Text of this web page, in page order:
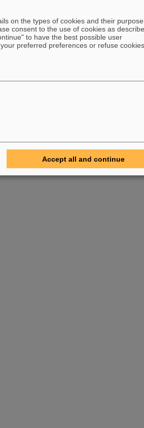
on the types of cookies and their
consent to the use of cookies as
to have the best possible user
preferred preferences or refuse cookies
Accept all and continue